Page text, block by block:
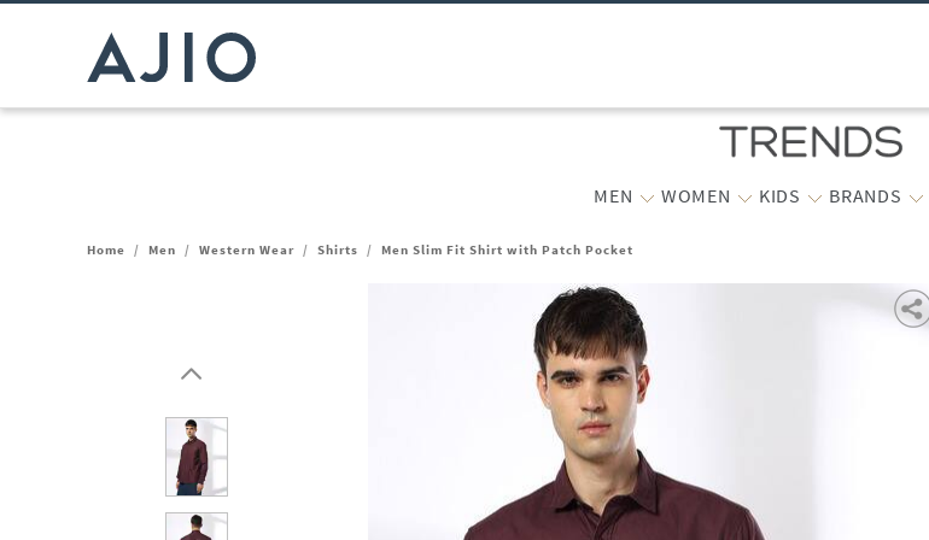
MEN WOMEN KIDS BRANDS
Home / Men / Western Wear / Shirts / Men Slim Fit Shirt with Patch Pocket